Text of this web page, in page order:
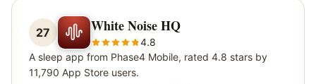
27 White Noise HQ
4.8
A sleep app from Phase4 Mobile, rated 4.8 stars by
11,790 App Store users.